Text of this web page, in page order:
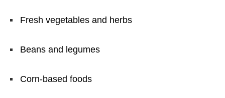
Fresh vegetables and herbs
Beans and legumes
Corn-based foods